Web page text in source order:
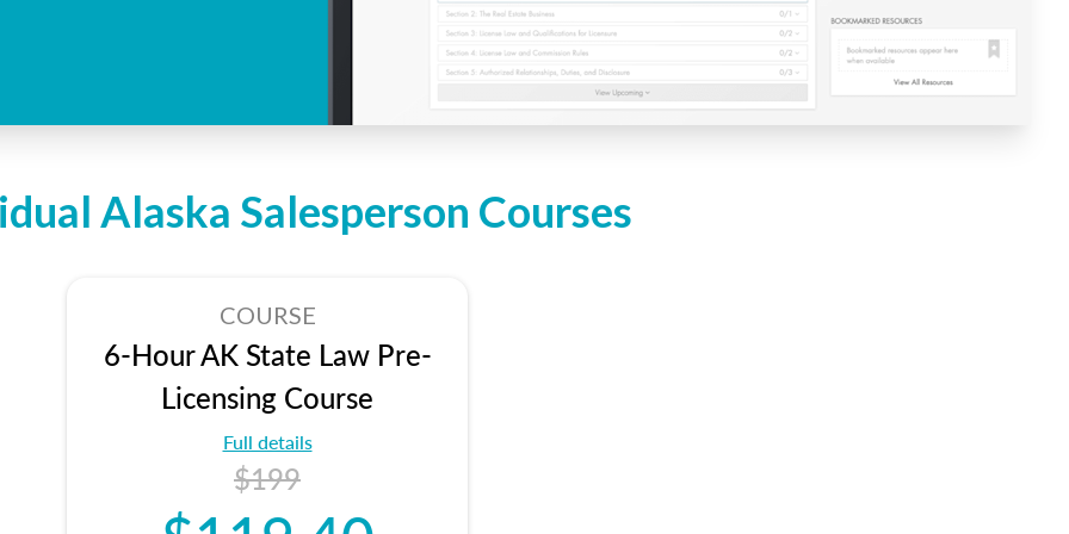
Alaska Salesperson Courses
COURSE
6-Hour AK State Law Pre-
Licensing Course
Full details
$199